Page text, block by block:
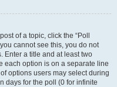
of a topic, click the “Poll
cannot see this, you do not
Enter a title and at least two
each option is on a separate line
options users may select during
days for the poll (0 for infinite